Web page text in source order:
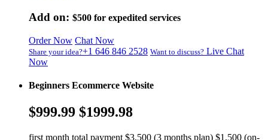
Add on: $500 for expedited services
Order Now Chat Now
Share your idea?+1 646 846 2528 Want to discuss? Live Chat
Now
Beginners Ecommerce Website
$999.99 $1999.98
first month total payment $3,500 (3 months plan) $1,500 (on-